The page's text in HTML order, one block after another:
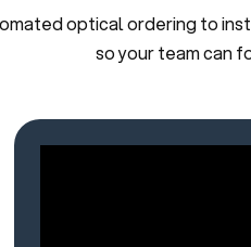
optical ordering to
so your team can